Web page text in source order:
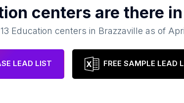
centers are there in
13 Education centers in Brazzaville as of
LEAD LIST FREE SAMPLE LEAD